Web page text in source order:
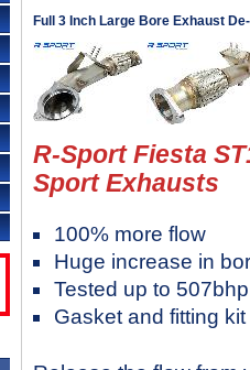
Full 3 Inch Large Bore Exhaust
R-Sport Fiesta
Sport Exhausts
100% more flow
Huge increase in
Tested up to
Gasket and fitting